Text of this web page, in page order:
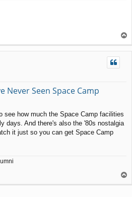
o
p
Never Seen Space Camp
see how much the Space Camp facilities
days. And there's also the '80s nostalgia
it just so you can get Space Camp